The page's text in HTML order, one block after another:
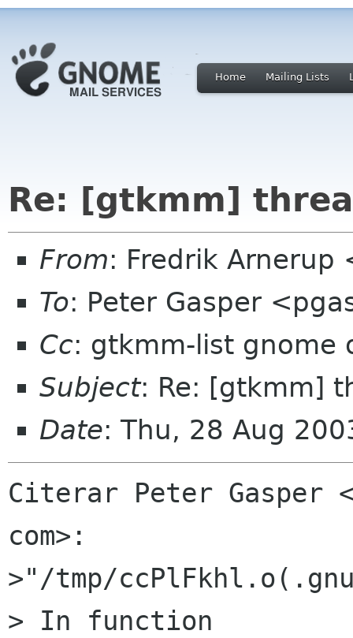
Home Mailing Lists
Re: [gtkmm]
From: Fredrik
To: Peter Gasper
Cc: gtkmm-list gnome
Subject: Re: [gtkmm]
Date: Thu, 28 Aug
Citerar Peter Gasper
com>:
>"/tmp/
> In function